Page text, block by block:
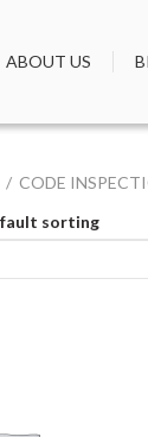
ABOUT US
CODE